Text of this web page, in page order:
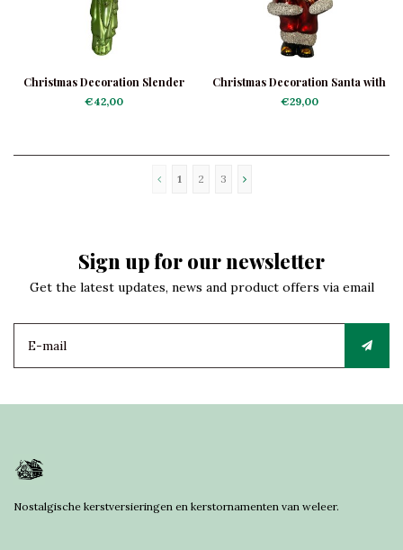
Christmas Decoration Slender
Green Angel
€42,00
Christmas Decoration Santa with
Clock
€29,00
1 2 3
Sign up for our newsletter
Get the latest updates, news and product offers via email
Nostalgische kerstversieringen en kerstornamenten van weleer.